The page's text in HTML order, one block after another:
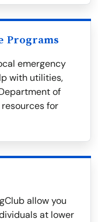
Programs
emergency
with utilities,
of
for
allow you
at lower